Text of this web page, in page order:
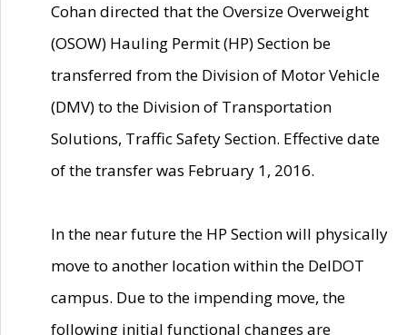
Cohan directed that the Oversize Overweight
(OSOW) Hauling Permit (HP) Section be
transferred from the Division of Motor Vehicle
(DMV) to the Division of Transportation
Solutions, Traffic Safety Section. Effective date
of the transfer was February 1, 2016.
In the near future the HP Section will physically
move to another location within the DelDOT
campus. Due to the impending move, the
following initial functional changes are